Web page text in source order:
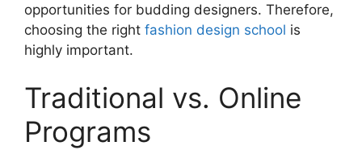
opportunities for budding designers. Therefore,
choosing the right fashion design school is
highly important.
Traditional vs. Online
Programs